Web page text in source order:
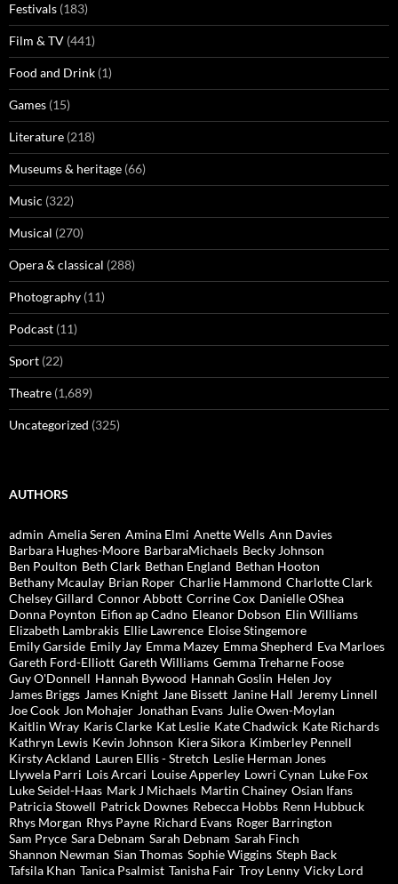
Festivals (183)
Film & TV (441)
Food and Drink (1)
Games (15)
Literature (218)
Museums & heritage (66)
Music (322)
Musical (270)
Opera & classical (288)
Photography (11)
Podcast (11)
Sport (22)
Theatre (1,689)
Uncategorized (325)
AUTHORS
admin Amelia Seren Amina Elmi Anette Wells Ann Davies
Barbara Hughes-Moore BarbaraMichaels Becky Johnson
Ben Poulton Beth Clark Bethan England Bethan Hooton
Bethany Mcaulay Brian Roper Charlie Hammond Charlotte Clark
Chelsey Gillard Connor Abbott Corrine Cox Danielle OShea
Donna Poynton Eifion ap Cadno Eleanor Dobson Elin Williams
Elizabeth Lambrakis Ellie Lawrence Eloise Stingemore
Emily Garside Emily Jay Emma Mazey Emma Shepherd Eva Marloes
Gareth Ford-Elliott Gareth Williams Gemma Treharne Foose
Guy O'Donnell Hannah Bywood Hannah Goslin Helen Joy
James Briggs James Knight Jane Bissett Janine Hall Jeremy Linnell
Joe Cook Jon Mohajer Jonathan Evans Julie Owen-Moylan
Kaitlin Wray Karis Clarke Kat Leslie Kate Chadwick Kate Richards
Kathryn Lewis Kevin Johnson Kiera Sikora Kimberley Pennell
Kirsty Ackland Lauren Ellis - Stretch Leslie Herman Jones
Llywela Parri Lois Arcari Louise Apperley Lowri Cynan Luke Fox
Luke Seidel-Haas Mark J Michaels Martin Chainey Osian Ifans
Patricia Stowell Patrick Downes Rebecca Hobbs Renn Hubbuck
Rhys Morgan Rhys Payne Richard Evans Roger Barrington
Sam Pryce Sara Debnam Sarah Debnam Sarah Finch
Shannon Newman Sian Thomas Sophie Wiggins Steph Back
Tafsila Khan Tanica Psalmist Tanisha Fair Troy Lenny Vicky Lord